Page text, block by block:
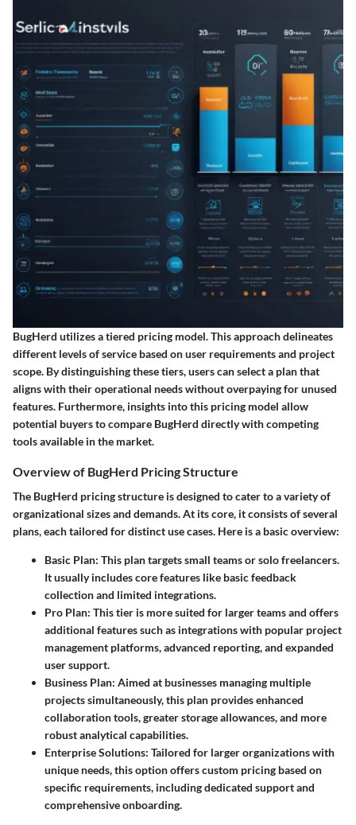
BugHerd utilizes a tiered pricing model. This approach delineates
different levels of service based on user requirements and project
scope. By distinguishing these tiers, users can select a plan that
aligns with their operational needs without overpaying for unused
features. Furthermore, insights into this pricing model allow
potential buyers to compare BugHerd directly with competing
tools available in the market.
Overview of BugHerd Pricing Structure
The BugHerd pricing structure is designed to cater to a variety of
organizational sizes and demands. At its core, it consists of several
plans, each tailored for distinct use cases. Here is a basic overview:
Basic Plan: This plan targets small teams or solo freelancers.
It usually includes core features like basic feedback
collection and limited integrations.
Pro Plan: This tier is more suited for larger teams and offers
additional features such as integrations with popular project
management platforms, advanced reporting, and expanded
user support.
Business Plan: Aimed at businesses managing multiple
projects simultaneously, this plan provides enhanced
collaboration tools, greater storage allowances, and more
robust analytical capabilities.
Enterprise Solutions: Tailored for larger organizations with
unique needs, this option offers custom pricing based on
specific requirements, including dedicated support and
comprehensive onboarding.